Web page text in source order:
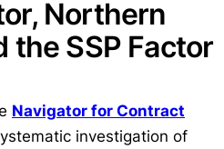
Northern
the SSP Factor
Navigator for Contract
investigation of